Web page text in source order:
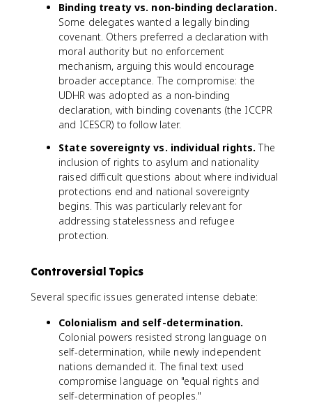
Binding treaty vs. non-binding declaration.
Some delegates wanted a legally binding
covenant. Others preferred a declaration with
moral authority but no enforcement
mechanism, arguing this would encourage
broader acceptance. The compromise: the
UDHR was adopted as a non-binding
declaration, with binding covenants (the ICCPR
and ICESCR) to follow later.
State sovereignty vs. individual rights. The
inclusion of rights to asylum and nationality
raised difficult questions about where individual
protections end and national sovereignty
begins. This was particularly relevant for
addressing statelessness and refugee
protection.
Controversial Topics
Several specific issues generated intense debate:
Colonialism and self-determination.
Colonial powers resisted strong language on
self-determination, while newly independent
nations demanded it. The final text used
compromise language on "equal rights and
self-determination of peoples."